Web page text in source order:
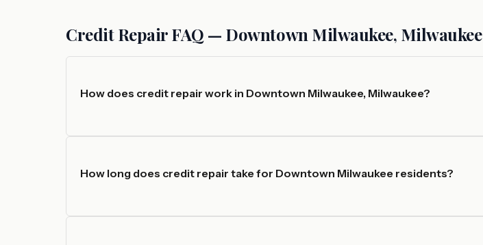
Credit Repair FAQ — Downtown Milwaukee, Milwaukee
How does credit repair work in Downtown Milwaukee, Milwaukee?
How long does credit repair take for Downtown Milwaukee residents?